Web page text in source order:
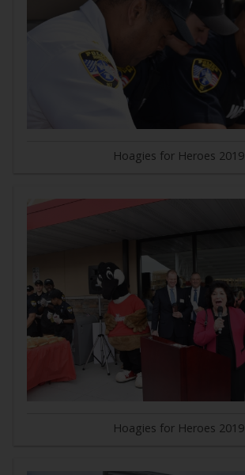
Hoagies for Heroes 2019
Hoagies for Heroes 2019